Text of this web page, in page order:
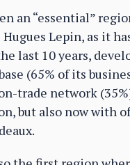
an “essential”
Hugues Lepin, as it
last 10 years,
(65% of its
trade network
but also now with